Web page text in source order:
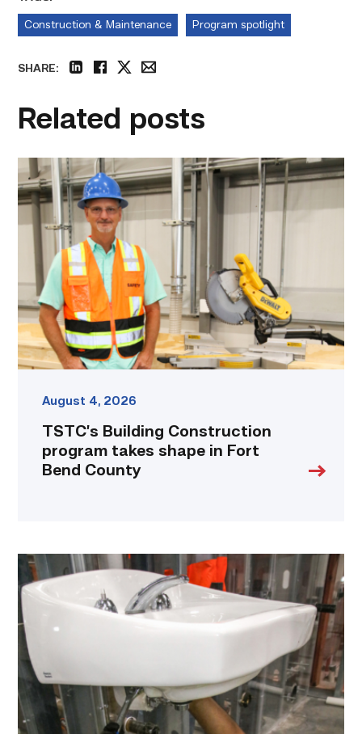
Construction & Maintenance Program spotlight
SHARE:
Related posts
TSTC’s
Building
Construction
program
Fort
Bend
County
link
August 4, 2026
TSTC’s Building Construction
program takes shape in Fort
Bend County
Area
plumbing
businesses
help
build
future
workforce
link